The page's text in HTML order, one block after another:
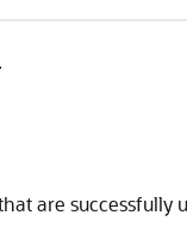
.
are successfully